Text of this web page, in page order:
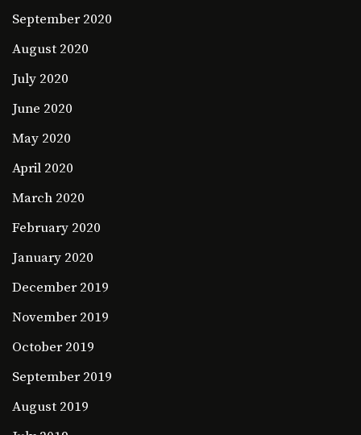
September 2020
August 2020
July 2020
June 2020
May 2020
April 2020
March 2020
February 2020
January 2020
December 2019
November 2019
October 2019
September 2019
August 2019